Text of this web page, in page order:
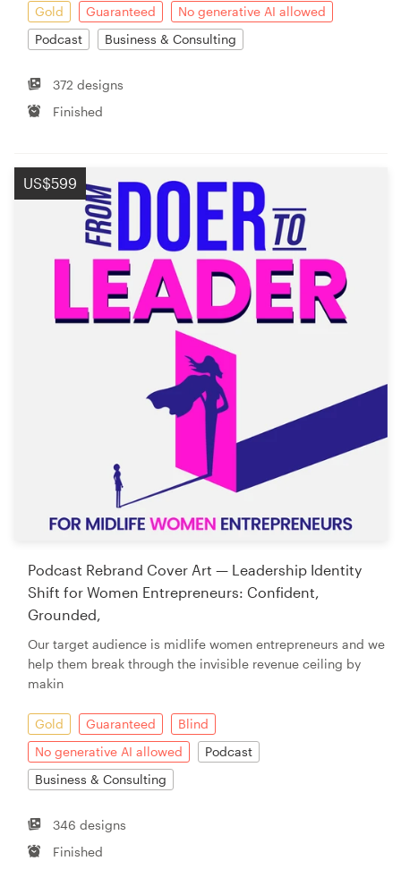
Gold Guaranteed
No generative AI allowed
Podcast
Business & Consulting
372 designs
Finished
US$599
Podcast Rebrand Cover Art — Leadership Identity
Shift for Women Entrepreneurs: Confident,
Grounded,
Our target audience is midlife women entrepreneurs and we
help them break through the invisible revenue ceiling by
makin
Gold Guaranteed
Blind
No generative AI allowed
Podcast
Business & Consulting
346 designs
Finished
Pricing
Blog